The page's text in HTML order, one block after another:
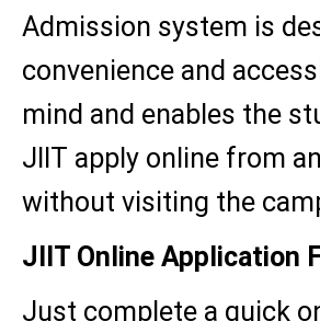
Admission system is
convenience and
mind and enables the
JIIT apply online from
without visiting the
JIIT Online Application
Just complete a quick